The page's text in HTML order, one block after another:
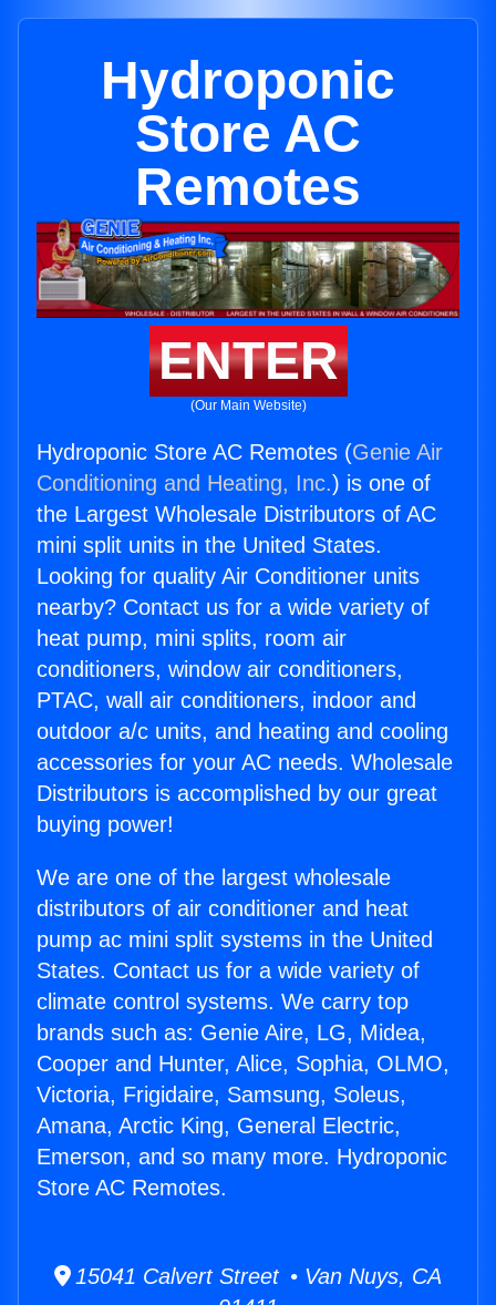
Hydroponic
Store AC
Remotes
ENTER
(Our Main Website)
Hydroponic Store AC Remotes (Genie Air
Conditioning and Heating, Inc.) is one of
the Largest Wholesale Distributors of AC
mini split units in the United States.
Looking for quality Air Conditioner units
nearby? Contact us for a wide variety of
heat pump, mini splits, room air
conditioners, window air conditioners,
PTAC, wall air conditioners, indoor and
outdoor a/c units, and heating and cooling
accessories for your AC needs. Wholesale
Distributors is accomplished by our great
buying power!
We are one of the largest wholesale
distributors of air conditioner and heat
pump ac mini split systems in the United
States. Contact us for a wide variety of
climate control systems. We carry top
brands such as: Genie Aire, LG, Midea,
Cooper and Hunter, Alice, Sophia, OLMO,
Victoria, Frigidaire, Samsung, Soleus,
Amana, Arctic King, General Electric,
Emerson, and so many more. Hydroponic
Store AC Remotes.
15041 Calvert Street • Van Nuys, CA